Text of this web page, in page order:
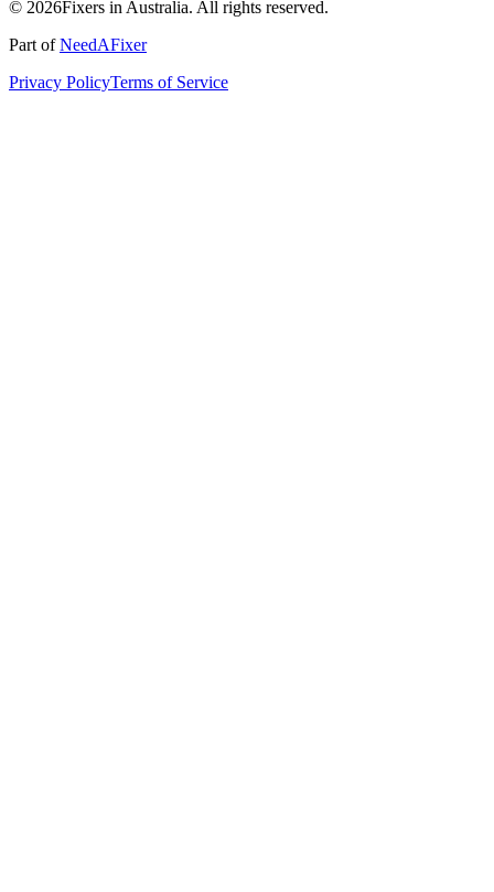
© 2026Fixers in Australia. All rights reserved.
Part ofNeedAFixer
Privacy PolicyTerms of Service